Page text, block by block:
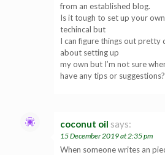
from an established blog.
Is it tough to set up your
techincal but
I can figure things out pretty
about setting up
my own but I’m not sure
have any tips or
coconut oil says:
15 December 2019 at 2:35 pm
When someone writes an